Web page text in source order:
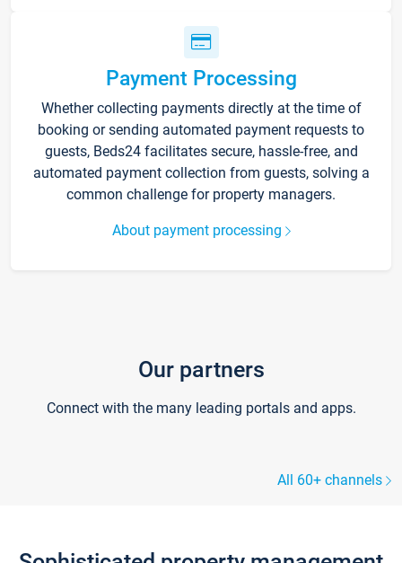
Payment Processing
Whether collecting payments directly at the time of
booking or sending automated payment requests to
guests, Beds24 facilitates secure, hassle-free, and
automated payment collection from guests, solving a
common challenge for property managers.
About payment processing
Our partners
Connect with the many leading portals and apps.
All 60+ channels